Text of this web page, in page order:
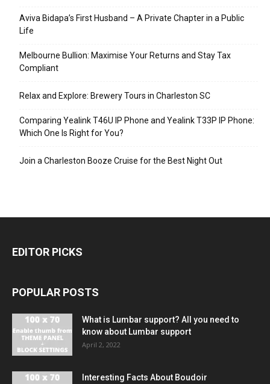
Aviva Bidapa’s First Husband – A Private Chapter in a Public
Life
Melbourne Bullion: Maximise Your Returns and Stay Tax
Compliant
Relax and Explore: Brewery Tours in Charleston SC
Comparing Yealink T46U IP Phone and Yealink T33P IP Phone:
Which One Is Right for You?
Join a Charleston Booze Cruise for the Best Night Out
EDITOR PICKS
POPULAR POSTS
What is Lumbar support? All you need to
know about Lumbar support
April 2, 2022
Interesting Facts About Boudoir